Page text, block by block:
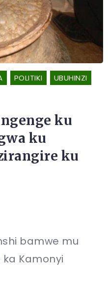
POLITIKI UBUHINZI
ku
ku
ku
bamwe mu
Kamonyi